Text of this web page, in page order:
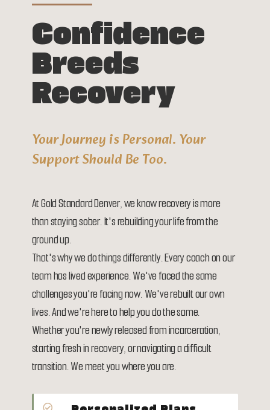
Confidence
Breeds
Recovery
Your Journey is Personal. Your
Support Should Be Too.
At Gold Standard Denver, we know recovery is more
than staying sober. It's rebuilding your life from the
ground up.
That's why we do things differently. Every coach on our
team has lived experience. We've faced the same
challenges you're facing now. We've rebuilt our own
lives. And we're here to help you do the same.
Whether you're newly released from incarceration,
starting fresh in recovery, or navigating a difficult
transition. We meet you where you are.
